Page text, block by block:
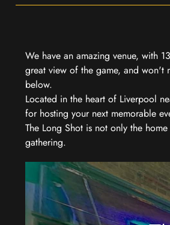
We have an amazing venue, with
great view of the game, and won't
below.
Located in the heart of Liverpool
for hosting your next memorable
The Long Shot is not only the
gathering.